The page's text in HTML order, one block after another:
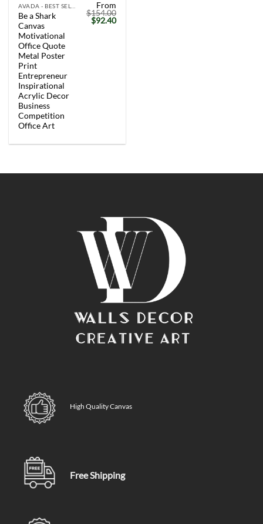
Be a Shark
Canvas
Motivational
Office Quote
Metal Poster
Print
Entrepreneur
Inspirational
Acrylic Decor
Business
Competition
Office Art
From
$154.00
Original
price
$92.40Current
High Quality Canvas
Free Shipping